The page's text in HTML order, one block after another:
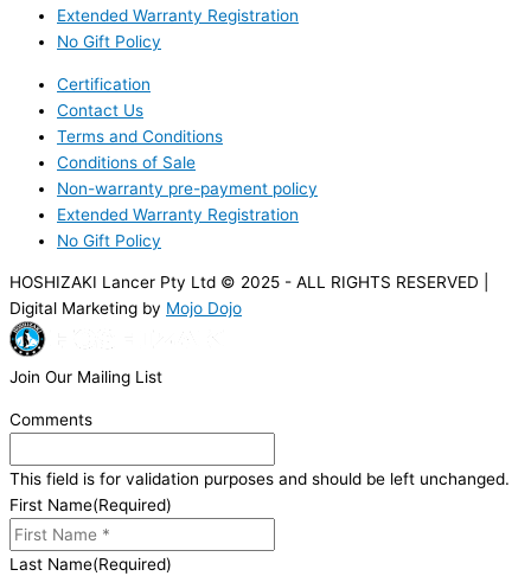
Extended Warranty Registration
No Gift Policy
Certification
Contact Us
Terms and Conditions
Conditions of Sale
Non-warranty pre-payment policy
Extended Warranty Registration
No Gift Policy
HOSHIZAKI Lancer Pty Ltd © 2025 - ALL RIGHTS RESERVED |
Digital Marketing by Mojo Dojo
Join Our Mailing List
Comments
This field is for validation purposes and should be left unchanged.
First Name(Required)
Last Name(Required)